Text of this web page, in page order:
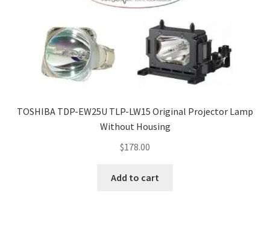
TOSHIBA TDP-EW25U TLP-LW15 Original Projector Lamp
Without Housing
$178.00
Add to cart